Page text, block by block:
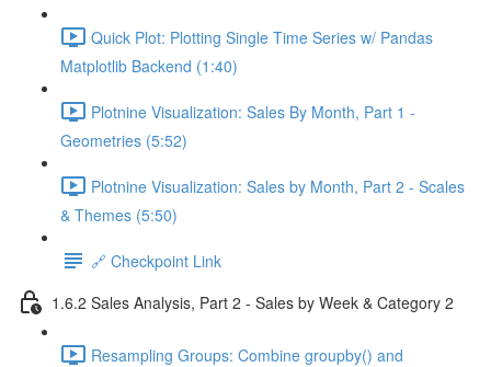
Quick Plot: Plotting Single Time Series w/ Pandas
Matplotlib Backend (1:40)
Plotnine Visualization: Sales By Month, Part 1 -
Geometries (5:52)
Plotnine Visualization: Sales by Month, Part 2 - Scales
& Themes (5:50)
🔗 Checkpoint Link
1.6.2 Sales Analysis, Part 2 - Sales by Week & Category 2
Resampling Groups: Combine groupby() and